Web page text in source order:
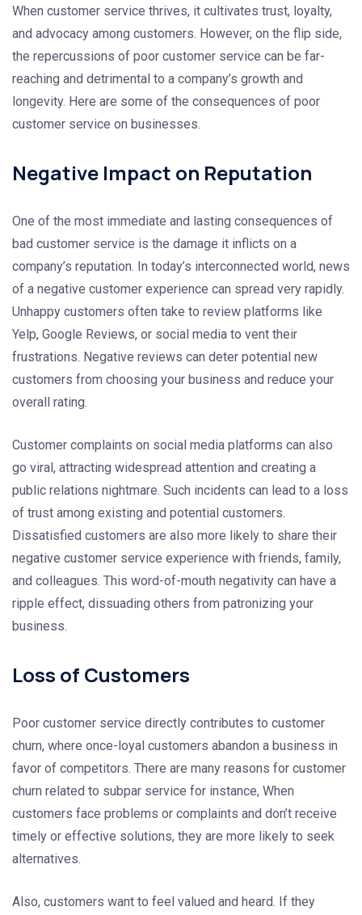
When customer service thrives, it cultivates trust, loyalty,
and advocacy among customers. However, on the flip side,
the repercussions of poor customer service can be far-
reaching and detrimental to a company’s growth and
longevity. Here are some of the consequences of poor
customer service on businesses.
Negative Impact on Reputation
One of the most immediate and lasting consequences of
bad customer service is the damage it inflicts on a
company’s reputation. In today’s interconnected world, news
of a negative customer experience can spread very rapidly.
Unhappy customers often take to review platforms like
Yelp, Google Reviews, or social media to vent their
frustrations. Negative reviews can deter potential new
customers from choosing your business and reduce your
overall rating.
Customer complaints on social media platforms can also
go viral, attracting widespread attention and creating a
public relations nightmare. Such incidents can lead to a loss
of trust among existing and potential customers.
Dissatisfied customers are also more likely to share their
negative customer service experience with friends, family,
and colleagues. This word-of-mouth negativity can have a
ripple effect, dissuading others from patronizing your
business.
Loss of Customers
Poor customer service directly contributes to customer
churn, where once-loyal customers abandon a business in
favor of competitors. There are many reasons for customer
churn related to subpar service for instance, When
customers face problems or complaints and don’t receive
timely or effective solutions, they are more likely to seek
alternatives.
Also, customers want to feel valued and heard. If they